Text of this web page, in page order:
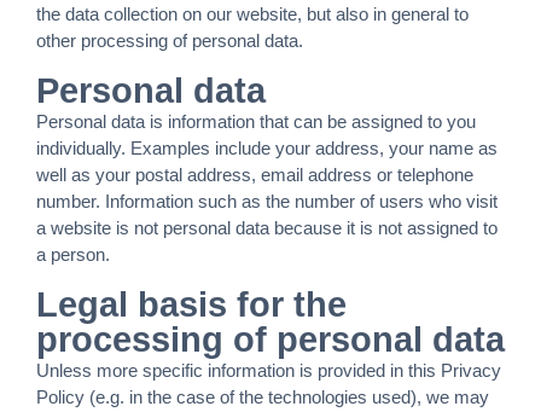
the data collection on our website, but also in general to
other processing of personal data.
Personal data
Personal data is information that can be assigned to you
individually. Examples include your address, your name as
well as your postal address, email address or telephone
number. Information such as the number of users who visit
a website is not personal data because it is not assigned to
a person.
Legal basis for the
processing of personal data
Unless more specific information is provided in this Privacy
Policy (e.g. in the case of the technologies used), we may